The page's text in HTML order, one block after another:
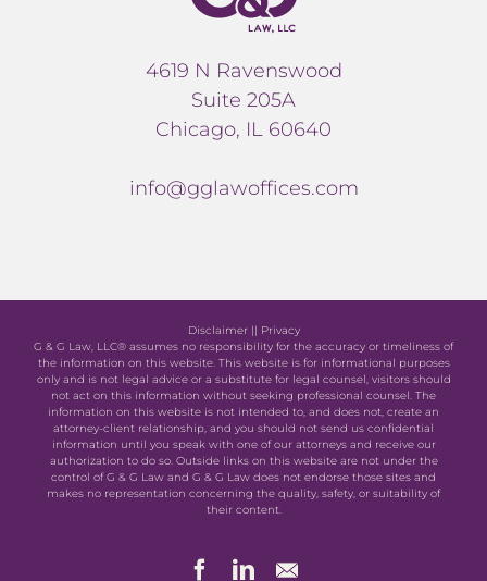
4619 N Ravenswood
Suite 205A
Chicago, IL 60640
info@gglawoffices.com
Disclaimer|| Privacy
G & G Law, LLC® assumes no responsibility for the accuracy or timeliness of
the information on this website. This website is for informational purposes
only and is not legal advice or a substitute for legal counsel, visitors should
not act on this information without seeking professional counsel. The
information on this website is not intended to, and does not, create an
attorney-client relationship, and you should not send us confidential
information until you speak with one of our attorneys and receive our
authorization to do so. Outside links on this website are not under the
control of G & G Law and G & G Law does not endorse those sites and
makes no representation concerning the quality, safety, or suitability of
their content.
Facebook
LinkedIn
Newsletter